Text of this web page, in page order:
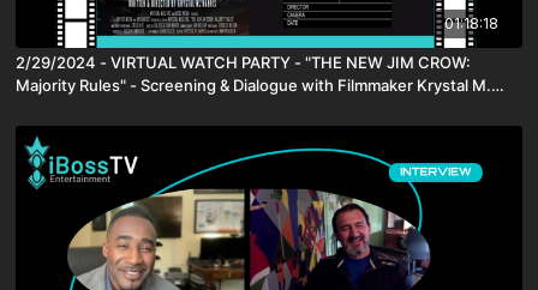
01:18:18
2/29/2024 - VIRTUAL WATCH PARTY - "THE NEW JIM CROW:
Majority Rules" - Screening & Dialogue with Filmmaker Krystal M.